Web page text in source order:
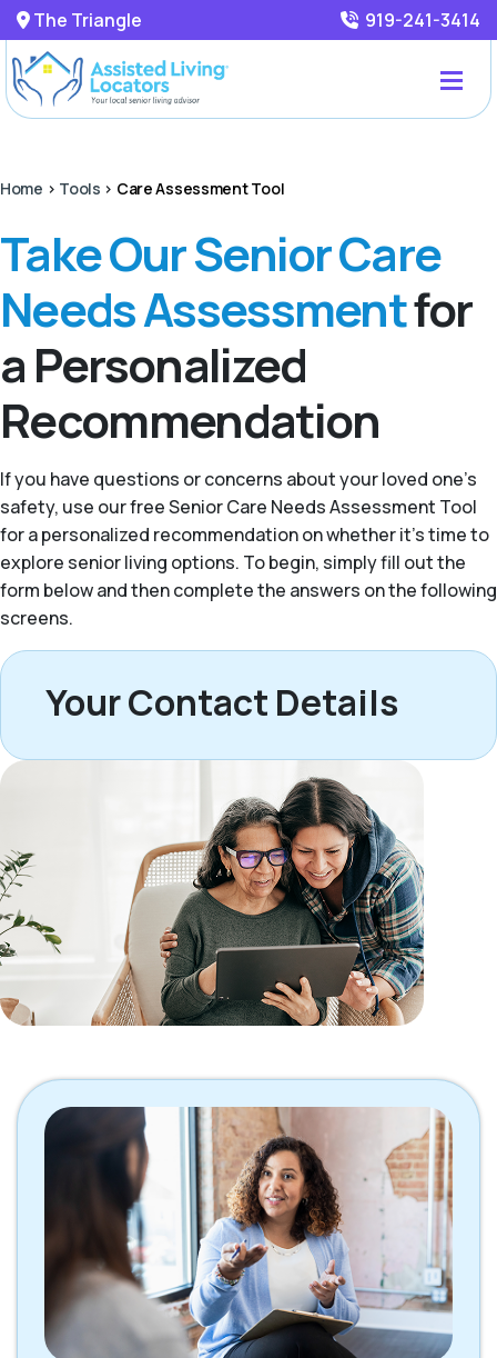
The Triangle 919-241-3414
Home > Tools > Care Assessment Tool
Take Our Senior Care
Needs Assessmentfor
a Personalized
Recommendation
If you have questions or concerns about your loved one’s
safety, use our free Senior Care Needs Assessment Tool
for a personalized recommendation on whether it’s time to
explore senior living options. To begin, simply fill out the
form below and then complete the answers on the following
screens.
Your Contact Details